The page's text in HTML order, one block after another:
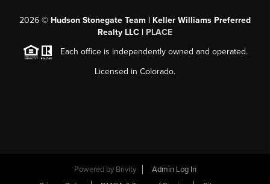
2026 © Hudson Stonegate Team | Keller Williams Preferred
Realty LLC | PLACE
Each office is independently owned and operated.
Licensed in Colorado.
Powered by Brivity
Admin Log In